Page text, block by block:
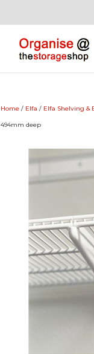
Home / Elfa / Elfa Shelving &
494mm deep